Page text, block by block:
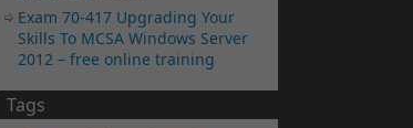
Exam 70-417 Upgrading Your
Skills To MCSA Windows Server
2012 – free online training
Tags